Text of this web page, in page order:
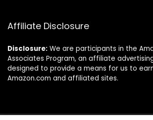
Affiliate Disclosure
Disclosure: We are participants in the
Associates Program, an affiliate
designed to provide a means for us to
Amazon.com and affiliated sites.